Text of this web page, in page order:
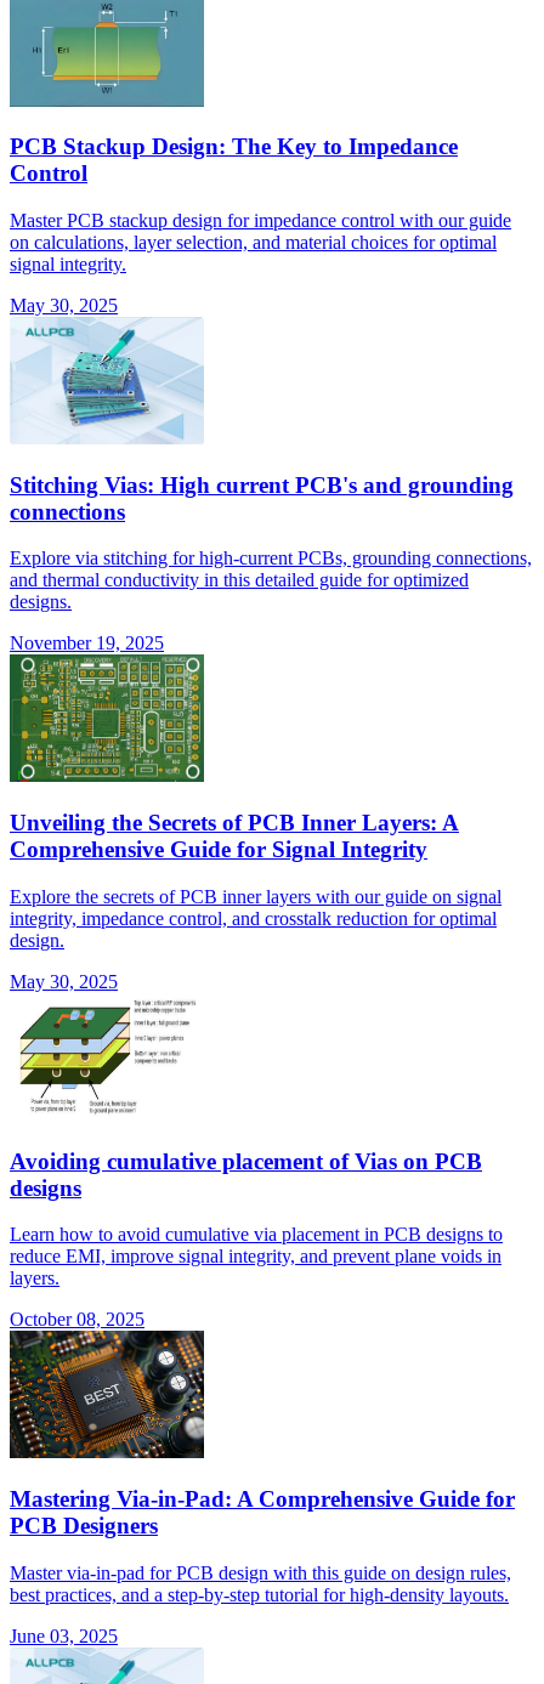
PCB Stackup Design: The Key to Impedance
Control
Master PCB stackup design for impedance control with our guide
on calculations, layer selection, and material choices for optimal
signal integrity.
May 30, 2025
Stitching Vias: High current PCB's and grounding
connections
Explore via stitching for high-current PCBs, grounding connections,
and thermal conductivity in this detailed guide for optimized
designs.
November 19, 2025
Unveiling the Secrets of PCB Inner Layers: A
Comprehensive Guide for Signal Integrity
Explore the secrets of PCB inner layers with our guide on signal
integrity, impedance control, and crosstalk reduction for optimal
design.
May 30, 2025
Avoiding cumulative placement of Vias on PCB
designs
Learn how to avoid cumulative via placement in PCB designs to
reduce EMI, improve signal integrity, and prevent plane voids in
layers.
October 08, 2025
Mastering Via-in-Pad: A Comprehensive Guide for
PCB Designers
Master via-in-pad for PCB design with this guide on design rules,
best practices, and a step-by-step tutorial for high-density layouts.
June 03, 2025